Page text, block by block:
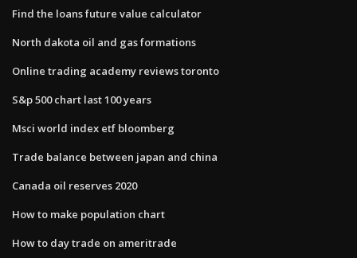
Find the loans future value calculator
North dakota oil and gas formations
Online trading academy reviews toronto
S&p 500 chart last 100 years
Msci world index etf bloomberg
Trade balance between japan and china
Canada oil reserves 2020
How to make population chart
How to day trade on ameritrade